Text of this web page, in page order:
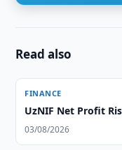
Read also
FINANCE
UzNIF Net Profit
03/08/2026